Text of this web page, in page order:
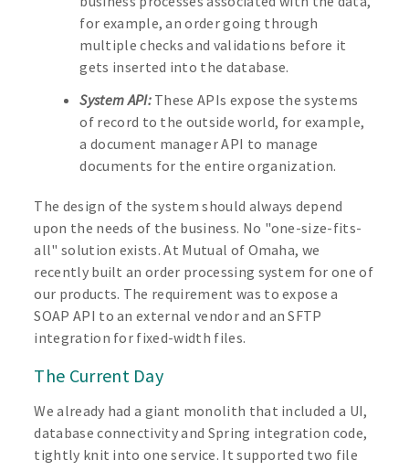
for example, an order going through
multiple checks and validations before it
gets inserted into the database.
System API:These APIs expose the systems
of record to the outside world, for example,
a document manager API to manage
documents for the entire organization.
The design of the system should always depend
upon the needs of the business. No "one-size-fits-
all" solution exists. At Mutual of Omaha, we
recently built an order processing system for one of
our products. The requirement was to expose a
SOAP API to an external vendor and an SFTP
integration for fixed-width files.
The Current Day
We already had a giant monolith that included a UI,
database connectivity and Spring integration code,
tightly knit into one service. It supported two file